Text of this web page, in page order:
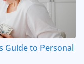
Guide to Personal